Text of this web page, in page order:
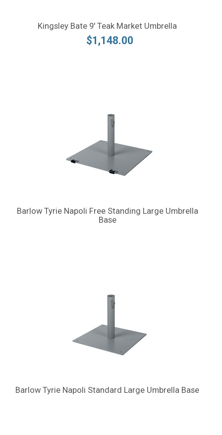
Kingsley Bate 9' Teak Market Umbrella
$1,148.00
Barlow Tyrie Napoli Free Standing Large Umbrella
Base
Barlow Tyrie Napoli Standard Large Umbrella Base